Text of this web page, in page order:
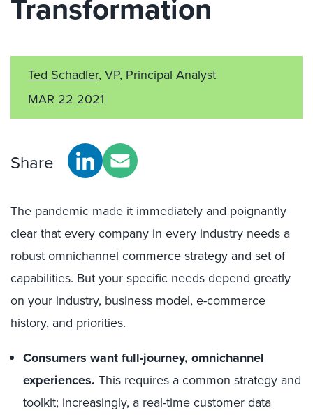
Transformation
Ted Schadler, VP, Principal Analyst
MAR 22 2021
Share
The pandemic made it immediately and poignantly
clear that every company in every industry needs a
robust omnichannel commerce strategy and set of
capabilities. But your specific needs depend greatly
on your industry, business model, e-commerce
history, and priorities.
Consumers want full-journey, omnichannel
experiences. This requires a common strategy and
toolkit; increasingly, a real-time customer data